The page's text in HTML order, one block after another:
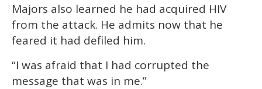
Majors also learned he had acquired HIV
from the attack. He admits now that he
feared it had defiled him.
“I was afraid that I had corrupted the
message that was in me.”